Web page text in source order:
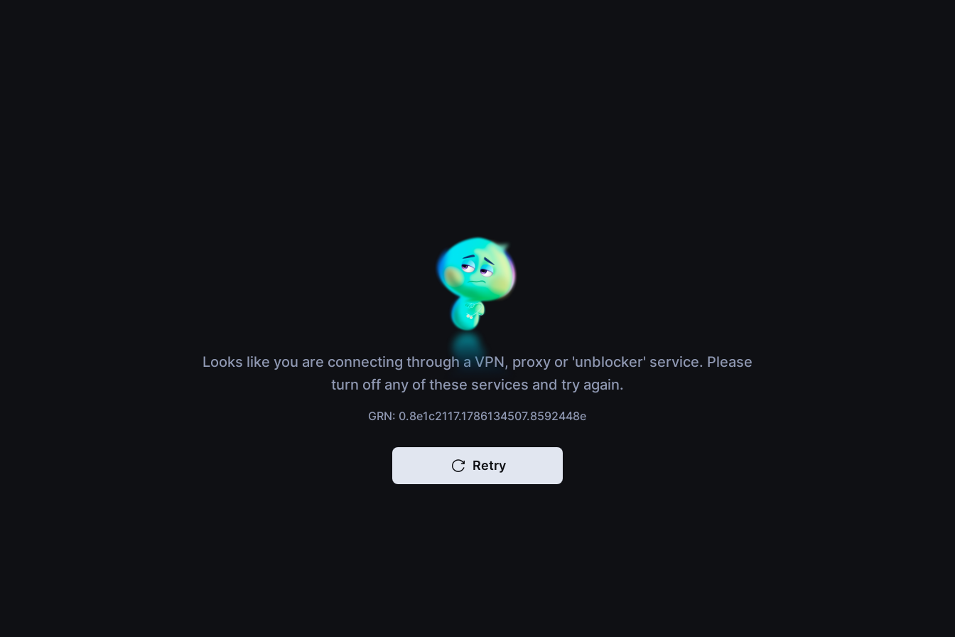
Looks like you are connecting through a VPN, proxy or 'unblocker' service. Please
turn off any of these services and try again.
GRN: 0.8e1c2117.1786134507.8592448e
Retry